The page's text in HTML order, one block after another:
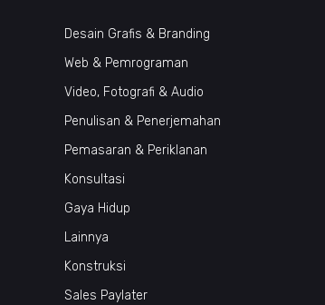
Desain Grafis & Branding
Web & Pemrograman
Video, Fotografi & Audio
Penulisan & Penerjemahan
Pemasaran & Periklanan
Konsultasi
Gaya Hidup
Lainnya
Konstruksi
Sales Paylater